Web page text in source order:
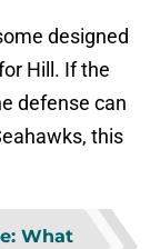
designed
Hill. If the
defense can
this
What